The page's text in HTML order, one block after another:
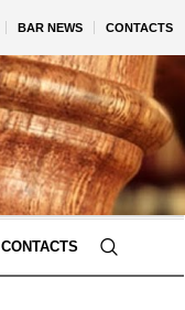
BAR NEWS CONTACTS
CONTACTS